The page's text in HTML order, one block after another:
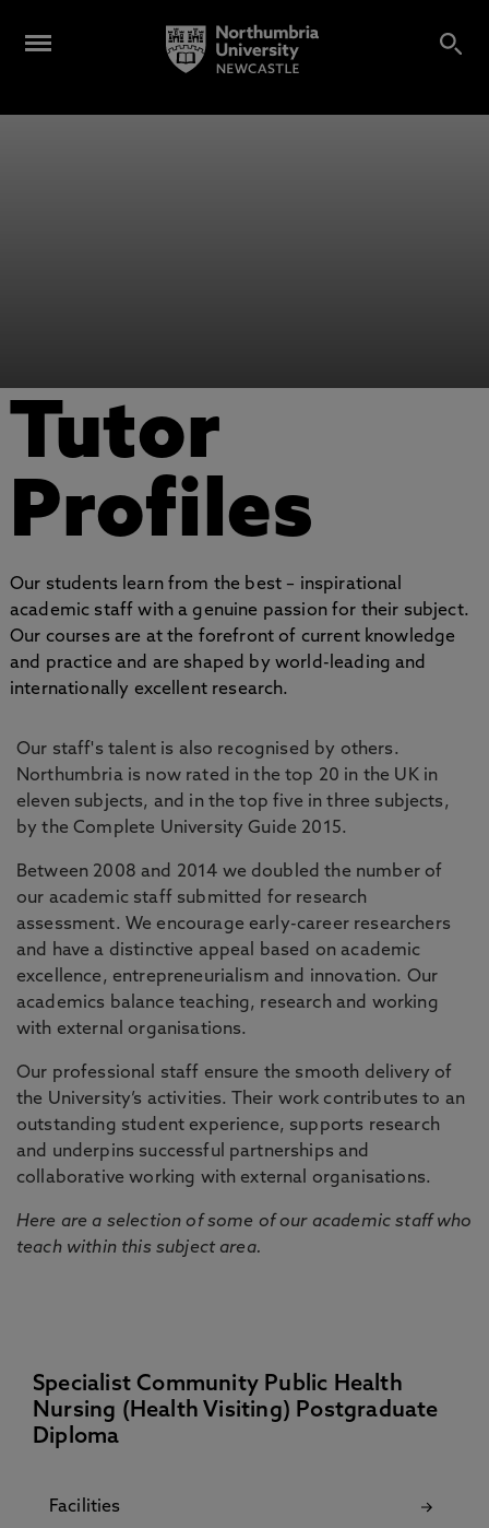
Tutor
Profiles
Our students learn from the best – inspirational
academic staff with a genuine passion for their subject.
Our courses are at the forefront of current knowledge
and practice and are shaped by world-leading and
internationally excellent research.
Our staff's talent is also recognised by others.
Northumbria is now rated in the top 20 in the UK in
eleven subjects, and in the top five in three subjects,
by the Complete University Guide 2015.
Between 2008 and 2014 we doubled the number of
our academic staff submitted for research
assessment. We encourage early-career researchers
and have a distinctive appeal based on academic
excellence, entrepreneurialism and innovation. Our
academics balance teaching, research and working
with external organisations.
Our professional staff ensure the smooth delivery of
the University’s activities. Their work contributes to an
outstanding student experience, supports research
and underpins successful partnerships and
collaborative working with external organisations.
Here are a selection of some of our academic staff who
teach within this subject area.
Specialist Community Public Health
Nursing (Health Visiting) Postgraduate
Diploma
Facilities